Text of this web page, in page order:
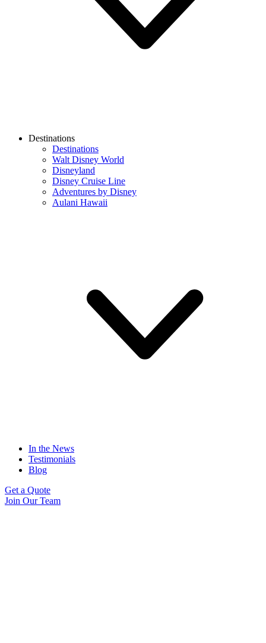
Destinations
Destinations
Walt Disney World
Disneyland
Disney Cruise Line
Adventures by Disney
Aulani Hawaii
In the News
Testimonials
Blog
Get a Quote
Join Our Team